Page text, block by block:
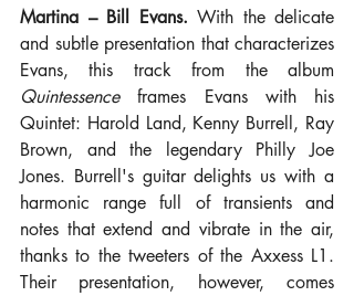
Martina – Bill Evans. With the delicate
and subtle presentation that characterizes
Quintessence frames Evans with his
Quintet: Harold Land, Kenny Burrell, Ray
Brown, and the legendary Philly Joe
Jones. Burrell's guitar delights us with a
harmonic range full of transients and
notes that extend and vibrate in the air,
thanks to the tweeters of the Axxess L1.
Their presentation, however, comes